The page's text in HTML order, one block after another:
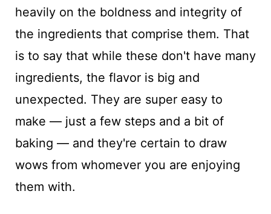
heavily on the boldness and integrity of
the ingredients that comprise them. That
is to say that while these don't have many
ingredients, the flavor is big and
unexpected. They are super easy to
make — just a few steps and a bit of
baking — and they're certain to draw
wows from whomever you are enjoying
them with.